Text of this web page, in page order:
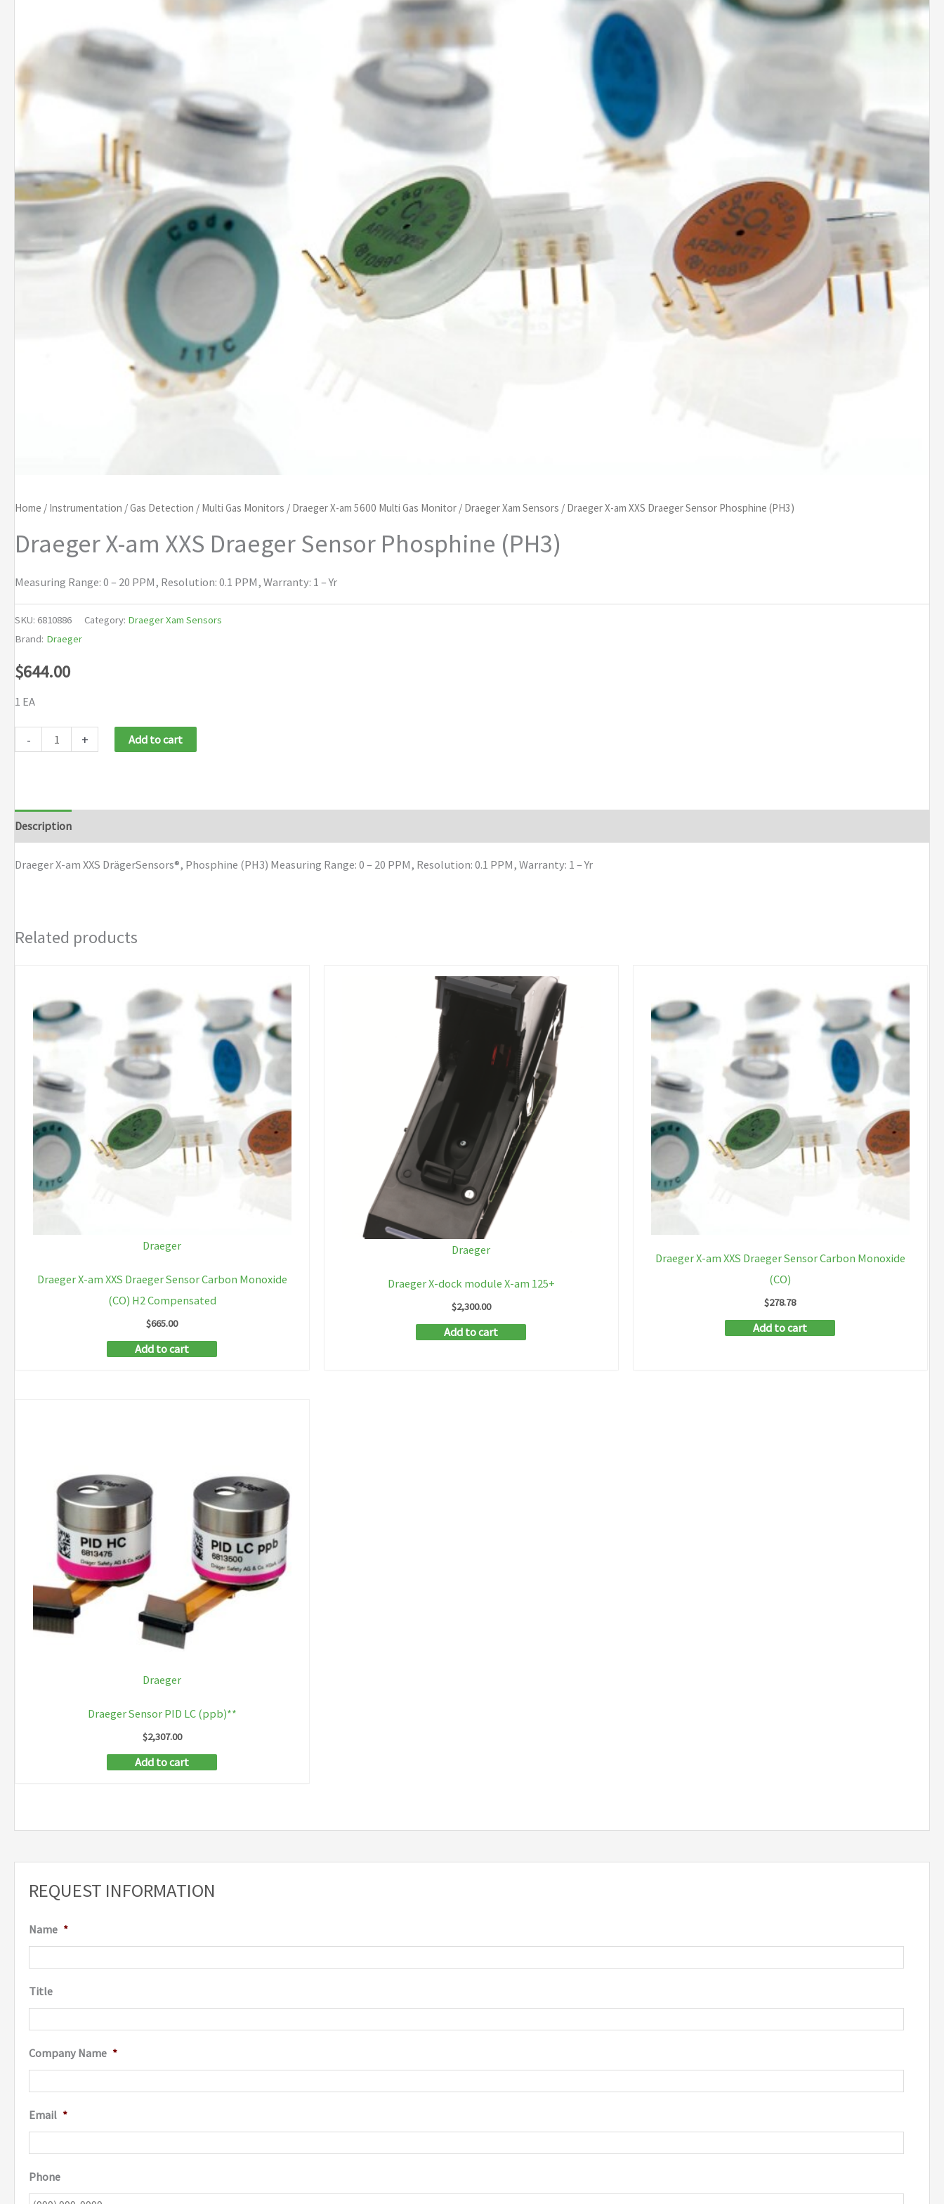
REQUEST INFORMATION
Name *
Title
Company Name *
Email *
Phone
Home / Instrumentation /Gas Detection / Multi Gas Monitors / Draeger X-am 5600 Multi Gas Monitor / Draeger Xam Sensors / Draeger X-am XXS Draeger Sensor Phosphine (PH3)
Draeger X-am XXS Draeger Sensor Phosphine (PH3)
Measuring Range: 0 – 20 PPM, Resolution: 0.1 PPM, Warranty: 1 – Yr
SKU: 6810886 Category: Draeger Xam Sensors
Brand: Draeger
$644.00
1 EA
-
Draeger
Sensor
Phosphine
+ Add to cart
Description
Draeger X-am XXS DrägerSensors®, Phosphine (PH3) Measuring Range: 0 – 20 PPM, Resolution: 0.1 PPM, Warranty: 1 – Yr
Related products
Draeger
Draeger X-am XXS Draeger Sensor Carbon Monoxide
(CO) H2 Compensated
$665.00
Add to cart
Draeger
Draeger X-dock module X-am 125+
$2,300.00
Add to cart
Draeger X-am XXS Draeger Sensor Carbon Monoxide
(CO)
$278.78
Add to cart
Draeger
Draeger Sensor PID LC (ppb)**
$2,307.00
Add to cart